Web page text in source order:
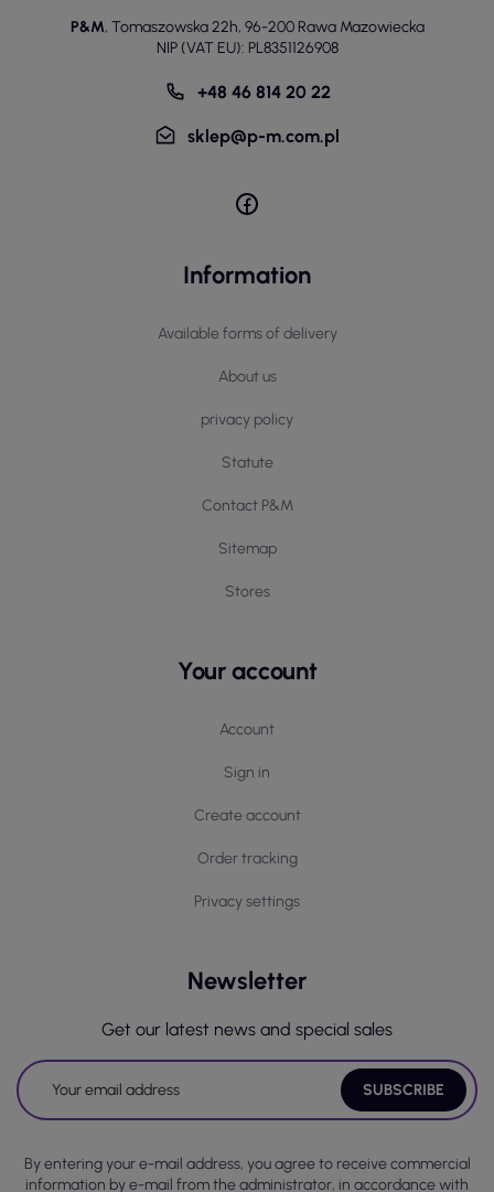
P&M, Tomaszowska 22h, 96-200 Rawa Mazowiecka
NIP (VAT EU): PL8351126908
+48 46 814 20 22
sklep@p-m.com.pl
Information
Available forms of delivery
About us
privacy policy
Statute
Contact P&M
Sitemap
Stores
Your account
Account
Sign in
Create account
Order tracking
Privacy settings
Newsletter
Get our latest news and special sales
By entering your e-mail address, you agree to receive commercial
information by e-mail from the administrator, in accordance with